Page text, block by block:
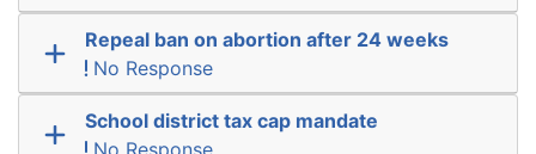
Repeal ban on abortion after 24 weeks
No Response
School district tax cap mandate
No Response